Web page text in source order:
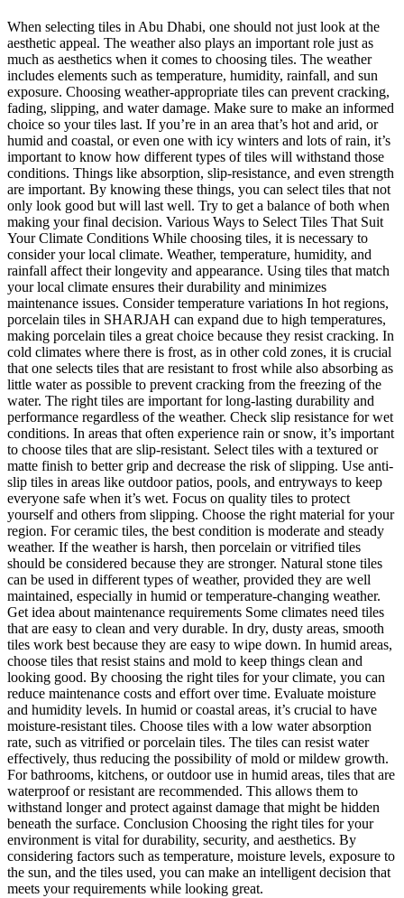
When selecting tiles in Abu Dhabi, one should not just look at the
aesthetic appeal. The weather also plays an important role just as
much as aesthetics when it comes to choosing tiles. The weather
includes elements such as temperature, humidity, rainfall, and sun
exposure. Choosing weather-appropriate tiles can prevent cracking,
fading, slipping, and water damage. Make sure to make an informed
choice so your tiles last. If you’re in an area that’s hot and arid, or
humid and coastal, or even one with icy winters and lots of rain, it’s
important to know how different types of tiles will withstand those
conditions. Things like absorption, slip-resistance, and even strength
are important. By knowing these things, you can select tiles that not
only look good but will last well. Try to get a balance of both when
making your final decision. Various Ways to Select Tiles That Suit
Your Climate Conditions While choosing tiles, it is necessary to
consider your local climate. Weather, temperature, humidity, and
rainfall affect their longevity and appearance. Using tiles that match
your local climate ensures their durability and minimizes
maintenance issues. Consider temperature variations In hot regions,
porcelain tiles in SHARJAH can expand due to high temperatures,
making porcelain tiles a great choice because they resist cracking. In
cold climates where there is frost, as in other cold zones, it is crucial
that one selects tiles that are resistant to frost while also absorbing as
little water as possible to prevent cracking from the freezing of the
water. The right tiles are important for long-lasting durability and
performance regardless of the weather. Check slip resistance for wet
conditions. In areas that often experience rain or snow, it’s important
to choose tiles that are slip-resistant. Select tiles with a textured or
matte finish to better grip and decrease the risk of slipping. Use anti-
slip tiles in areas like outdoor patios, pools, and entryways to keep
everyone safe when it’s wet. Focus on quality tiles to protect
yourself and others from slipping. Choose the right material for your
region. For ceramic tiles, the best condition is moderate and steady
weather. If the weather is harsh, then porcelain or vitrified tiles
should be considered because they are stronger. Natural stone tiles
can be used in different types of weather, provided they are well
maintained, especially in humid or temperature-changing weather.
Get idea about maintenance requirements Some climates need tiles
that are easy to clean and very durable. In dry, dusty areas, smooth
tiles work best because they are easy to wipe down. In humid areas,
choose tiles that resist stains and mold to keep things clean and
looking good. By choosing the right tiles for your climate, you can
reduce maintenance costs and effort over time. Evaluate moisture
and humidity levels. In humid or coastal areas, it’s crucial to have
moisture-resistant tiles. Choose tiles with a low water absorption
rate, such as vitrified or porcelain tiles. The tiles can resist water
effectively, thus reducing the possibility of mold or mildew growth.
For bathrooms, kitchens, or outdoor use in humid areas, tiles that are
waterproof or resistant are recommended. This allows them to
withstand longer and protect against damage that might be hidden
beneath the surface. Conclusion Choosing the right tiles for your
environment is vital for durability, security, and aesthetics. By
considering factors such as temperature, moisture levels, exposure to
the sun, and the tiles used, you can make an intelligent decision that
meets your requirements while looking great.